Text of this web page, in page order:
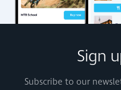
Sign
Subscribe to our